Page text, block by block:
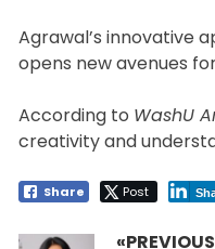
Agrawal’s innovative
opens new avenues
According to WashU
creativity and
Share Post
«PREVIOUS